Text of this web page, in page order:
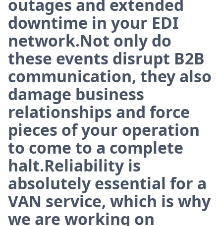
outages and extended
downtime in your EDI
network.Not only do
these events disrupt B2B
communication, they also
damage business
relationships and force
pieces of your operation
to come to a complete
halt.Reliability is
absolutely essential for a
VAN service, which is why
we are working on